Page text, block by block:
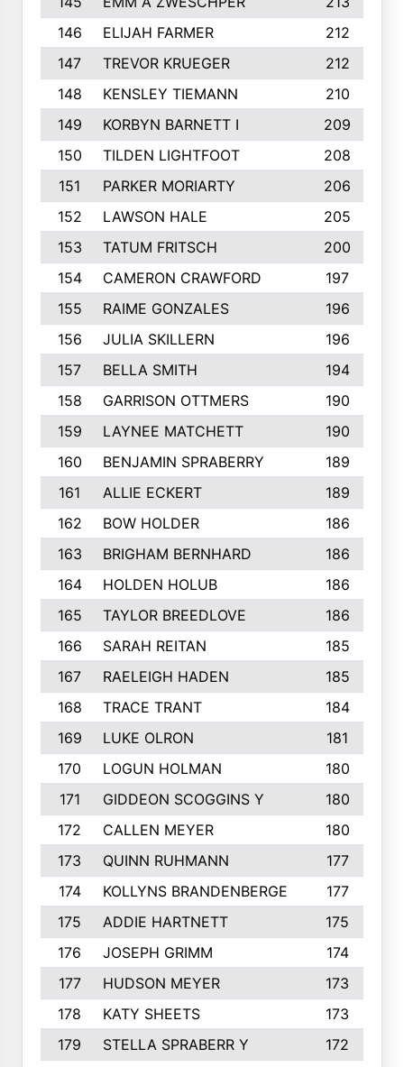
146
ELIJAH FARMER
212
147
TREVOR KRUEGER
212
148
KENSLEY TIEMANN
210
149
KORBYN BARNETT I
209
150
TILDEN LIGHTFOOT
208
151
PARKER MORIARTY
206
152
LAWSON HALE
205
153
TATUM FRITSCH
200
154
CAMERON CRAWFORD
197
155
RAIME GONZALES
196
156
JULIA SKILLERN
196
157
BELLA SMITH
194
158
GARRISON OTTMERS
190
159
LAYNEE MATCHETT
190
160
BENJAMIN SPRABERRY
189
161
ALLIE ECKERT
189
162
BOW HOLDER
186
163
BRIGHAM BERNHARD
186
164
HOLDEN HOLUB
186
165
TAYLOR BREEDLOVE
186
166
SARAH REITAN
185
167
RAELEIGH HADEN
185
168
TRACE TRANT
184
169
LUKE OLRON
181
170
LOGUN HOLMAN
180
171
GIDDEON SCOGGINS Y
180
172
CALLEN MEYER
180
173
QUINN RUHMANN
177
174
KOLLYNS BRANDENBERGE
177
175
ADDIE HARTNETT
175
176
JOSEPH GRIMM
174
177
HUDSON MEYER
173
178
KATY SHEETS
173
179
STELLA SPRABERR Y
172